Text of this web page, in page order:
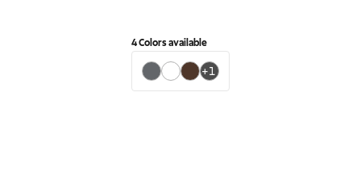
4Colors available
+1